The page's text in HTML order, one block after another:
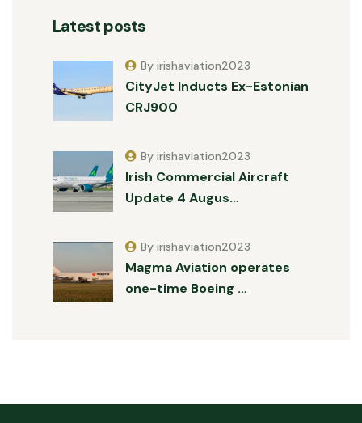
Latest posts
CityJet Inducts Ex-Estonian
CRJ900
By irishaviation2023
Irish Commercial Aircraft
Update 4 Augus…
By irishaviation2023
Magma Aviation operates
one-time Boeing …
By irishaviation2023